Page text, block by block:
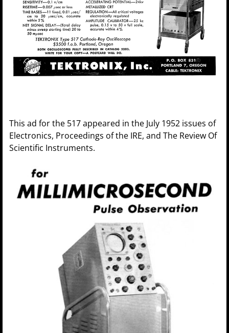
This ad for the 517 appeared in the July 1952 issues of
Electronics, Proceedings of the IRE, and The Review Of
Scientific Instruments.